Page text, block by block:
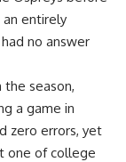
entirely
no answer
season,
a game in
zero errors, yet
one of college